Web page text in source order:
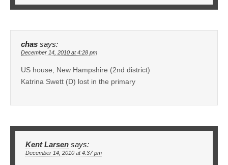
chas says:
December 14, 2010 at 4:28 pm
US house, New Hampshire (2nd district)
Katrina Swett (D) lost in the primary
Kent Larsen says:
December 14, 2010 at 4:37 pm